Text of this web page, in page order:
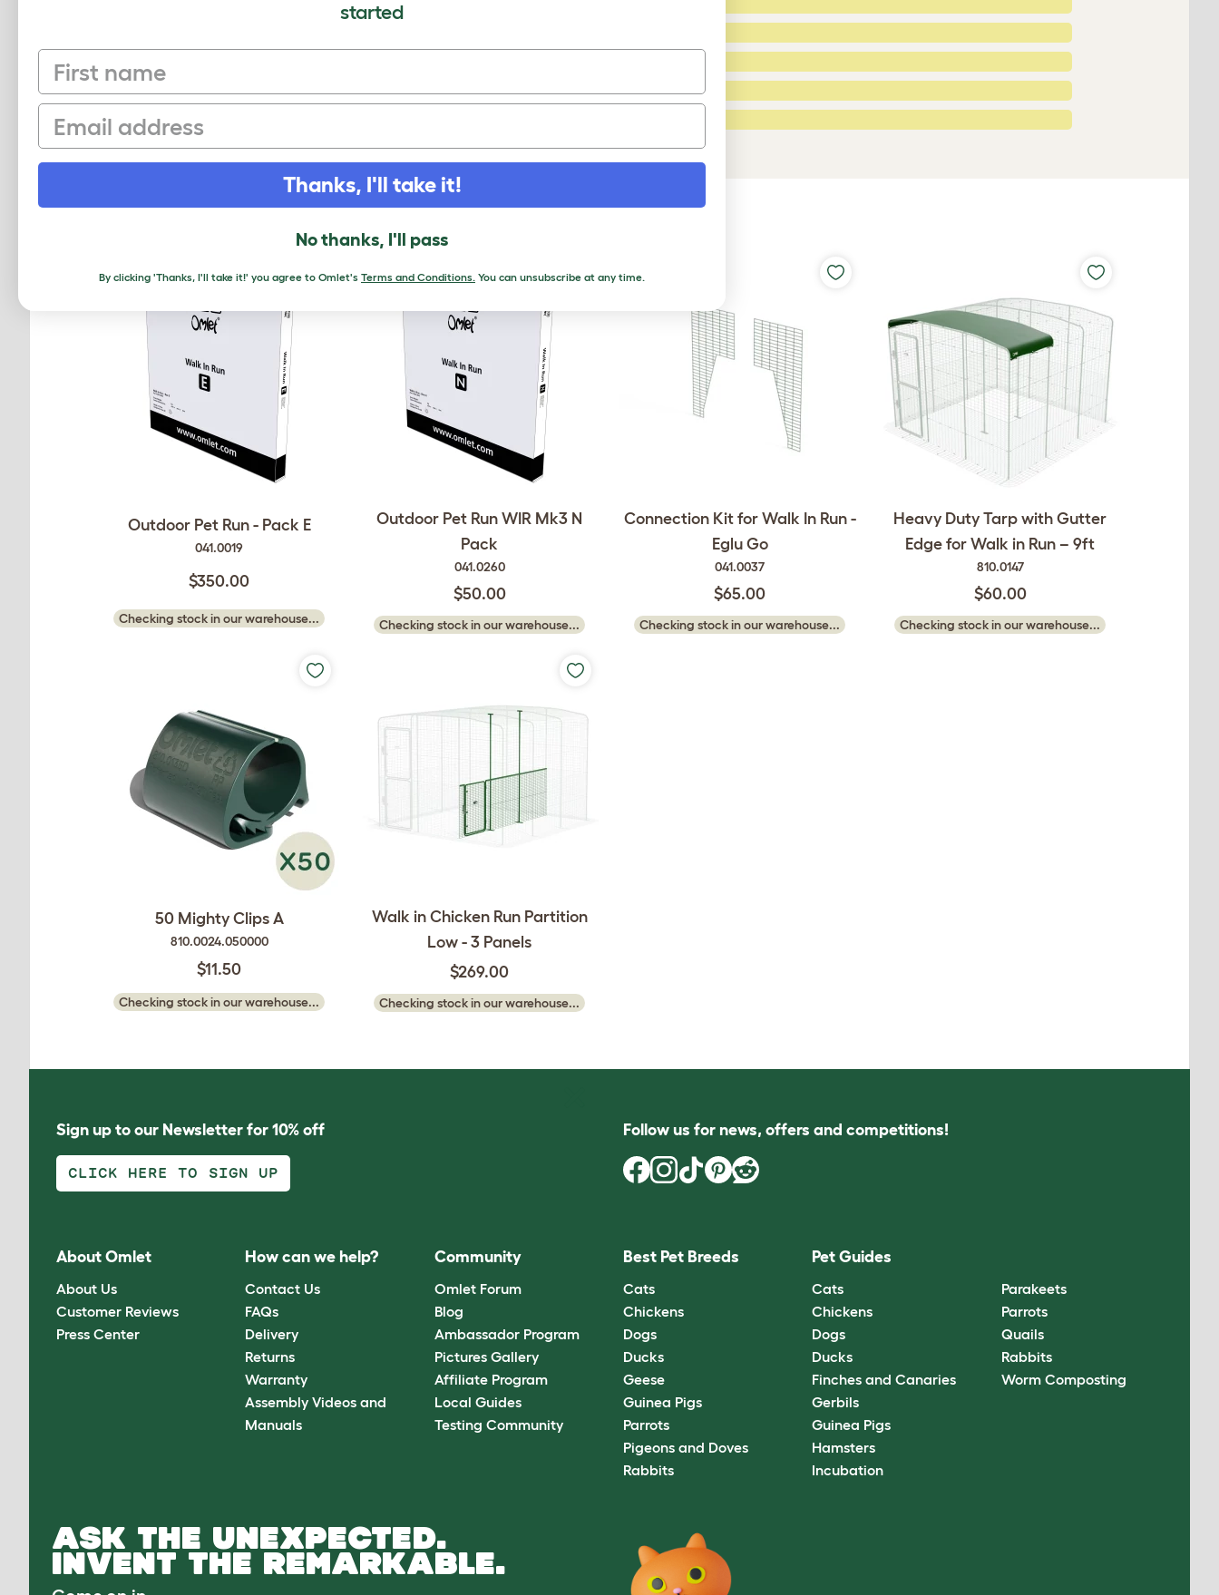
Average rating
Based on 0 Verified Reviews
2 Stars:
RELATED PRODUCTS
Outdoor Pet Run - Pack E
041.0019
$350.00
Checking stock in our warehouse...
Outdoor Pet Run WIR Mk3 N
Pack
041.0260
$50.00
Checking stock in our warehouse...
Connection Kit for Walk In Run -
Eglu Go
041.0037
$65.00
Checking stock in our warehouse...
Heavy Duty Tarp with Gutter
Edge for Walk in Run – 9ft
810.0147
$60.00
Checking stock in our warehouse...
50 Mighty Clips A
810.0024.050000
$11.50
Checking stock in our warehouse...
Walk in Chicken Run Partition
Low - 3 Panels
$269.00
Checking stock in our warehouse...
Sign up to our Newsletter for 10% off
CLICK HERE TO SIGN UP
Follow us for news, offers and competitions!
About Omlet
About Us
Customer Reviews
Press Center
How can we help?
Contact Us
FAQs
Delivery
Returns
Warranty
Assembly Videos and
Manuals
Community
Omlet Forum
Blog
Ambassador Program
Pictures Gallery
Affiliate Program
Local Guides
Testing Community
Best Pet Breeds
Cats
Chickens
Dogs
Ducks
Geese
Guinea Pigs
Parrots
Pigeons and Doves
Rabbits
Pet Guides
Cats
Chickens
Dogs
Ducks
Finches and Canaries
Gerbils
Guinea Pigs
Hamsters
Incubation
Parakeets
Parrots
Quails
Rabbits
Worm Composting
ASK THE UNEXPECTED.
INVENT THE REMARKABLE.
started
First name
Email
Thanks, I'll take it!
No thanks, I'll pass
By clicking 'Thanks, I'll take it!' you agree to Omlet's Terms and Conditions. You can unsubscribe at any time.